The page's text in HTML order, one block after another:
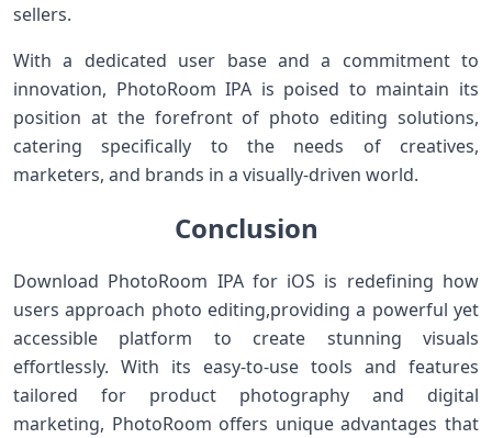
sellers.
With a dedicated user base ⁢and ​a commitment to
innovation, PhotoRoom IPA is poised to maintain its
position at the⁢ forefront of photo editing solutions,
catering specifically to the needs of‌ creatives,
marketers, and‌ brands in a‌ visually-driven world.
Conclusion
Download PhotoRoom IPA for iOS is redefining how
users approach photo editing,providing a powerful yet
‌accessible platform to create stunning ‌visuals
‍effortlessly. With its easy-to-use⁤ tools ⁤and features
tailored for product photography and​ digital
marketing, PhotoRoom offers unique advantages that